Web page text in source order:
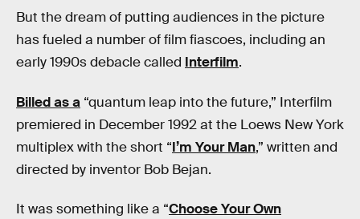
But the dream of putting audiences in the picture
has fueled a number of film fiascoes, including an
early 1990s debacle called Interfilm.
Billed as a “quantum leap into the future,” Interfilm
premiered in December 1992 at the Loews New York
multiplex with the short “I’m Your Man,” written and
directed by inventor Bob Bejan.
It was something like a “Choose Your Own